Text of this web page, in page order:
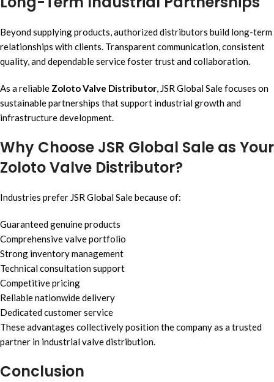
Beyond supplying products, authorized distributors build long-term
relationships with clients. Transparent communication, consistent
quality, and dependable service foster trust and collaboration.
As a reliable Zoloto Valve Distributor , JSR Global Sale focuses on
sustainable partnerships that support industrial growth and
infrastructure development.
Why Choose JSR Global Sale as Your
Zoloto Valve Distributor?
Industries prefer JSR Global Sale because of:
Guaranteed genuine products
Comprehensive valve portfolio
Strong inventory management
Technical consultation support
Competitive pricing
Reliable nationwide delivery
Dedicated customer service
These advantages collectively position the company as a trusted
partner in industrial valve distribution.
Conclusion